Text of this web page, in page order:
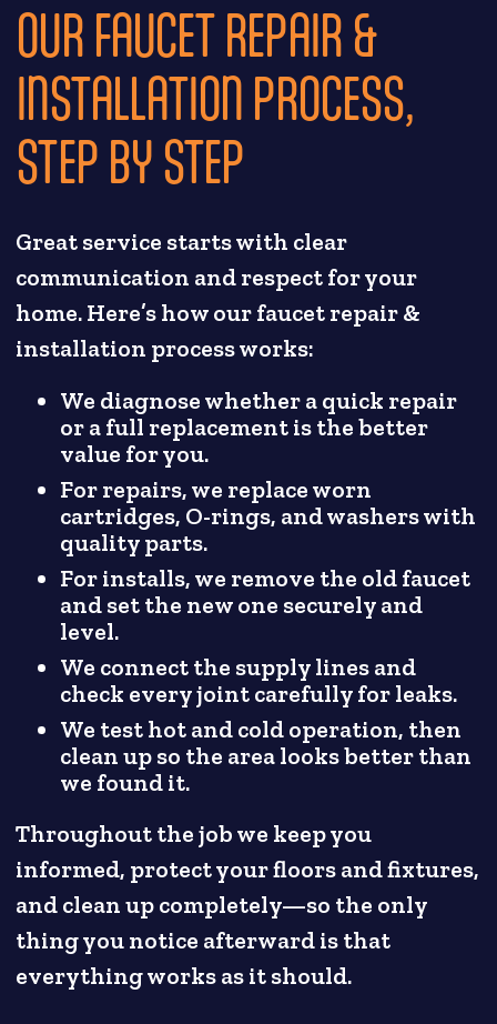
OUR FAUCET REPAIR &
INSTALLATION PROCESS,
STEP BY STEP
Great service starts with clear
communication and respect for your
home. Here’s how our faucet repair &
installation process works:
We diagnose whether a quick repair
or a full replacement is the better
value for you.
For repairs, we replace worn
cartridges, O-rings, and washers with
quality parts.
For installs, we remove the old faucet
and set the new one securely and
level.
We connect the supply lines and
check every joint carefully for leaks.
We test hot and cold operation, then
clean up so the area looks better than
we found it.
Throughout the job we keep you
informed, protect your floors and fixtures,
and clean up completely—so the only
thing you notice afterward is that
everything works as it should.